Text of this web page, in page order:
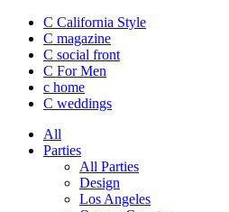
C California Style
C magazine
C social front
C For Men
c home
C weddings
All
Parties
All Parties
Design
Los Angeles